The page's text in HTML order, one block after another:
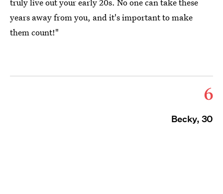
years away from you, and it's important to make
them count!"
6
Becky, 30